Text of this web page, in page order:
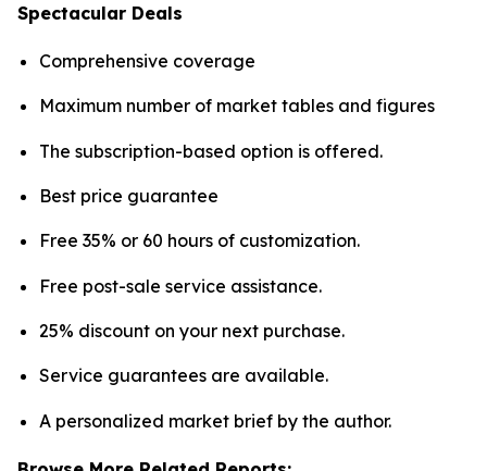
Spectacular Deals
Comprehensive coverage
Maximum number of market tables and figures
The subscription-based option is offered.
Best price guarantee
Free 35% or 60 hours of customization.
Free post-sale service assistance.
25% discount on your next purchase.
Service guarantees are available.
A personalized market brief by the author.